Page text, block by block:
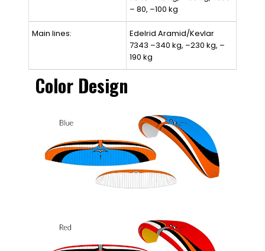
– 80, –100 kg
Main lines:
Edelrid Aramid/Kevlar
7343 –340 kg, –230 kg, –
190 kg
Color Design